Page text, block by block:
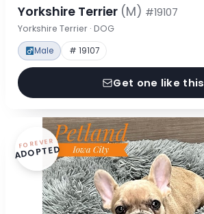
Yorkshire Terrier (M) #19107
Yorkshire Terrier · DOG
Male # 19107
Get one like this
FOREVER
ADOPTED